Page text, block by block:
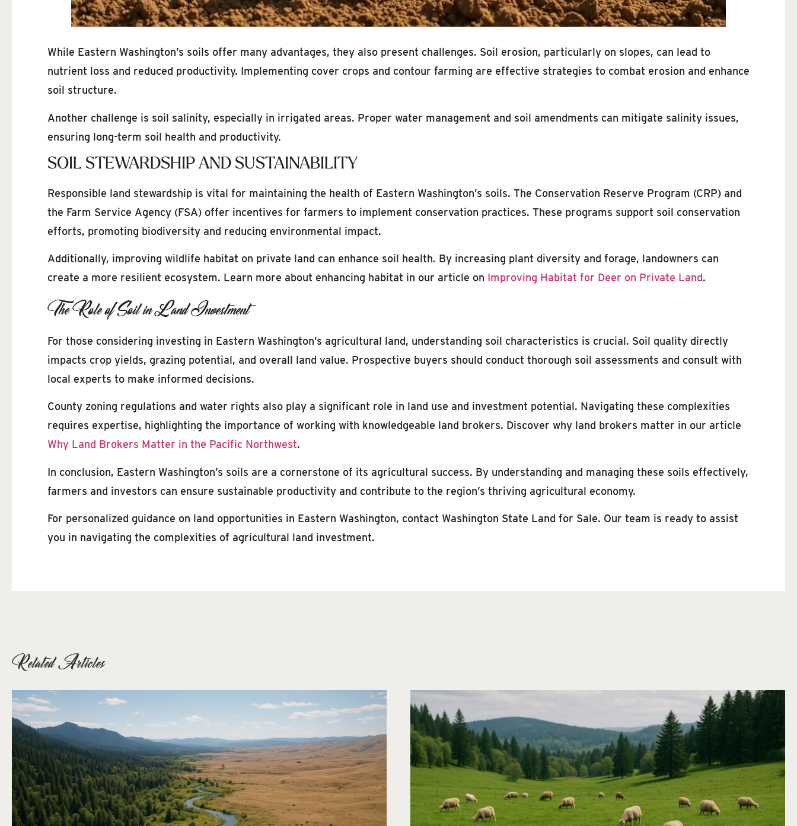
While Eastern Washington’s soils offer many advantages, they also present challenges. Soil erosion, particularly on slopes, can lead to
nutrient loss and reduced productivity. Implementing cover crops and contour farming are effective strategies to combat erosion and enhance
soil structure.
Another challenge is soil salinity, especially in irrigated areas. Proper water management and soil amendments can mitigate salinity issues,
ensuring long-term soil health and productivity.
SOIL STEWARDSHIP AND SUSTAINABILITY
Responsible land stewardship is vital for maintaining the health of Eastern Washington’s soils. The Conservation Reserve Program (CRP) and
the Farm Service Agency (FSA) offer incentives for farmers to implement conservation practices. These programs support soil conservation
efforts, promoting biodiversity and reducing environmental impact.
Additionally, improving wildlife habitat on private land can enhance soil health. By increasing plant diversity and forage, landowners can
create a more resilient ecosystem. Learn more about enhancing habitat in our article on Improving Habitat for Deer on Private Land.
The Role of Soil in Land Investment
For those considering investing in Eastern Washington’s agricultural land, understanding soil characteristics is crucial. Soil quality directly
impacts crop yields, grazing potential, and overall land value. Prospective buyers should conduct thorough soil assessments and consult with
local experts to make informed decisions.
County zoning regulations and water rights also play a significant role in land use and investment potential. Navigating these complexities
requires expertise, highlighting the importance of working with knowledgeable land brokers. Discover why land brokers matter in our article
Why Land Brokers Matter in the Pacific Northwest.
In conclusion, Eastern Washington’s soils are a cornerstone of its agricultural success. By understanding and managing these soils effectively,
farmers and investors can ensure sustainable productivity and contribute to the region’s thriving agricultural economy.
For personalized guidance on land opportunities in Eastern Washington, contact Washington State Land for Sale. Our team is ready to assist
you in navigating the complexities of agricultural land investment.
Related Articles